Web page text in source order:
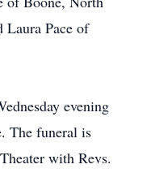
Laura Pace of
evening
The funeral is
with Revs.